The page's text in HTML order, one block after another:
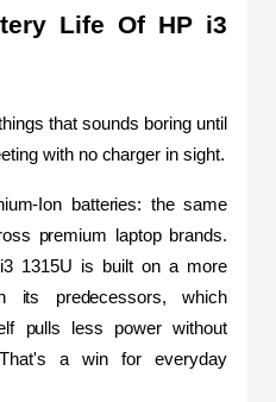
Life Of HP i3
that sounds boring until
with no charger in sight.
Ion batteries: the same
premium laptop brands.
1315U is built on a more
its predecessors, which
pulls less power without
a win for everyday